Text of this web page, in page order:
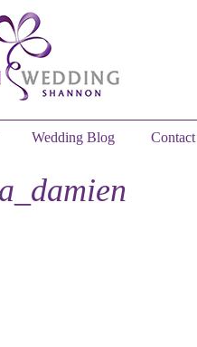
Wedding Blog